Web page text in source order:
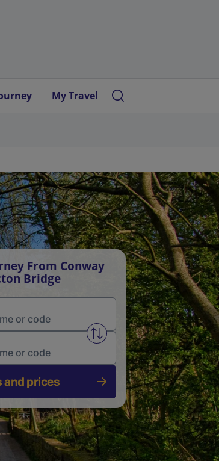
My Travel
From Conway
Bridge
Swap from and to stations
and prices